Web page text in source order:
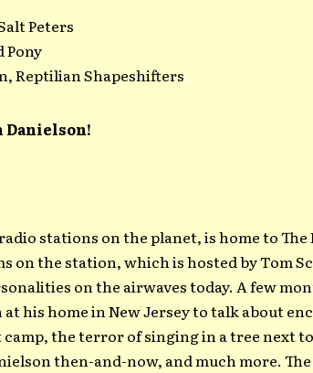
Peters
Pony
Reptilian Shapeshifters
stations on the planet, is home to The
on the station, which is hosted by Tom
on the airwaves today. A few
his home in New Jersey to talk about
camp, the terror of singing in a tree next
then-and-now, and much more.